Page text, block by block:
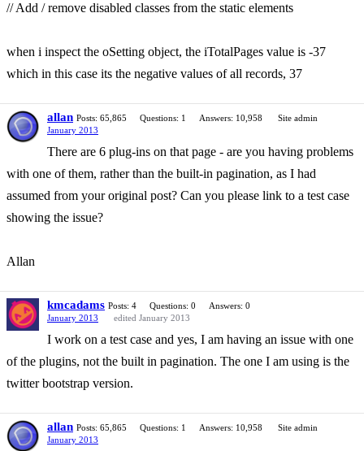
// Add / remove disabled classes from the static elements
when i inspect the oSetting object, the iTotalPages value is -37
which in this case its the negative values of all records, 37
allan Posts: 65,865 Questions: 1 Answers: 10,958
Site admin
January 2013
There are 6 plug-ins on that page - are you having problems
with one of them, rather than the built-in pagination, as I had
assumed from your original post? Can you please link to a test case
showing the issue?
Allan
kmcadams Posts: 4 Questions: 0
Answers: 0
January 2013
edited January 2013
I work on a test case and yes, I am having an issue with one
of the plugins, not the built in pagination. The one I am using is the
twitter bootstrap version.
allan Posts: 65,865 Questions: 1 Answers: 10,958
Site admin
January 2013